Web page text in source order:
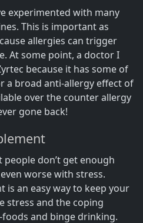
experimented with many
This is important as
allergies can trigger
At some point, a doctor I
because it has some of
a broad anti-allergy effect of
over the counter allergy
gone back!
people don’t get enough
worse with stress.
is an easy way to keep your
stress and the coping
and binge drinking.